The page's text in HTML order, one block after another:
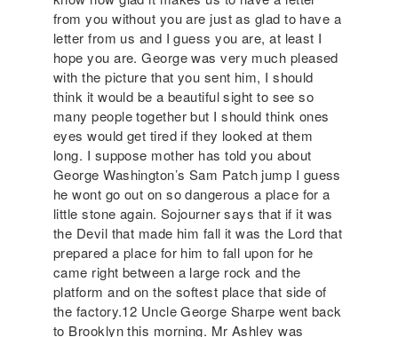
from you without you are just as glad to have a
letter from us and I guess you are, at least I
hope you are. George was very much pleased
with the picture that you sent him, I should
think it would be a beautiful sight to see so
many people together but I should think ones
eyes would get tired if they looked at them
long. I suppose mother has told you about
George Washington’s Sam Patch jump I guess
he wont go out on so dangerous a place for a
little stone again. Sojourner says that if it was
the Devil that made him fall it was the Lord that
prepared a place for him to fall upon for he
came right between a large rock and the
platform and on the softest place that side of
the factory.12 Uncle George Sharpe went back
to Brooklyn this morning. Mr Ashley was